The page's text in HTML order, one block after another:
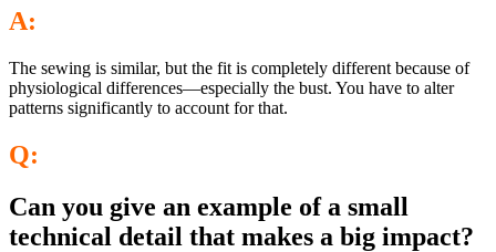
A:
The sewing is similar, but the fit is completely different because of
physiological differences—especially the bust. You have to alter
patterns significantly to account for that.
Q:
Can you give an example of a small
technical detail that makes a big impact?